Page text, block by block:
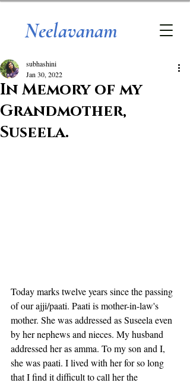
Neelavanam
In Memory of my
Grandmother,
Suseela.
subhashini
Jan 30, 2022
Today marks twelve years since the passing
of our ajji/paati. Paati is mother-in-law's
mother. She was addressed as Suseela even
by her nephews and nieces. My husband
addressed her as amma. To my son and I,
she was paati. I lived with her for so long
that I find it difficult to call her the